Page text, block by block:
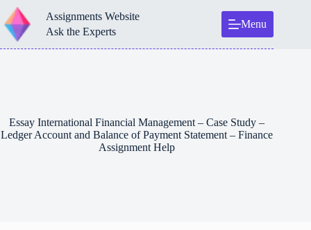
Skip
to
content
Assignments Website
Ask the Experts
Menu
Essay International Financial Management – Case Study –
Ledger Account and Balance of Payment Statement – Finance
Assignment Help